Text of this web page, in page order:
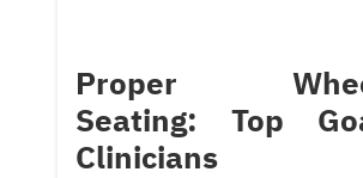
Proper
Seating: Top
Clinicians